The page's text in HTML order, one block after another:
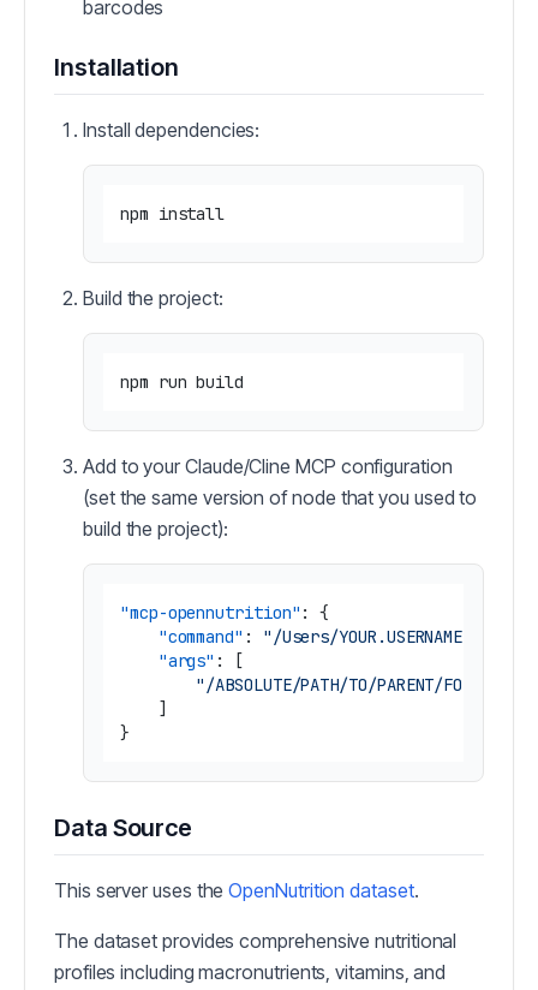
barcodes
Installation
Install dependencies:
Build the project:
Add to your Claude/Cline MCP configuration
(set the same version of node that you used to
build the project):
"mcp-opennutrition" :
{
"command" :
"/Users/YOUR.USERNAME/
"args" :
[
"/ABSOLUTE/PATH/TO/PARENT/
]
}
Data Source
This server uses theOpenNutrition dataset.
The dataset provides comprehensive nutritional
profiles including macronutrients, vitamins, and